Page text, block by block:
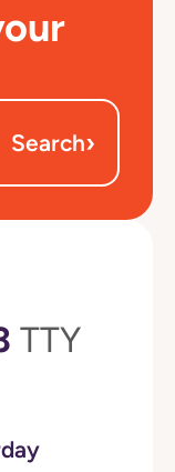
Search›
TTY